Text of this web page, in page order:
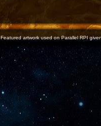
Featured artwork used on Parallel RPI